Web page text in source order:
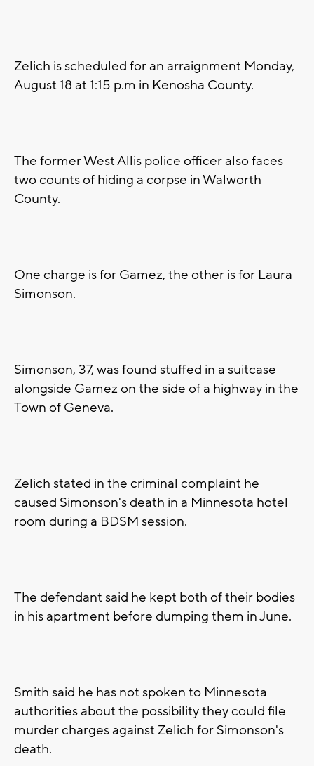
Zelich is scheduled for an arraignment Monday,
August 18 at 1:15 p.m in Kenosha County.
The former West Allis police officer also faces
two counts of hiding a corpse in Walworth
County.
One charge is for Gamez, the other is for Laura
Simonson.
Simonson, 37, was found stuffed in a suitcase
alongside Gamez on the side of a highway in the
Town of Geneva.
Zelich stated in the criminal complaint he
caused Simonson's death in a Minnesota hotel
room during a BDSM session.
The defendant said he kept both of their bodies
in his apartment before dumping them in June.
Smith said he has not spoken to Minnesota
authorities about the possibility they could file
murder charges against Zelich for Simonson's
death.